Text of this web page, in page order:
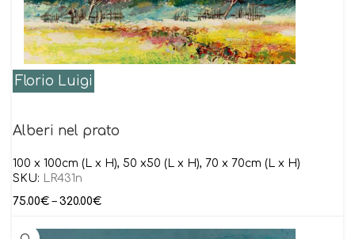
Florio Luigi
Alberi nel prato
100 x 100cm (L x H), 50 x50 (L x H), 70 x 70cm (L x H)
SKU: LR431n
75.00€ – 320.00€